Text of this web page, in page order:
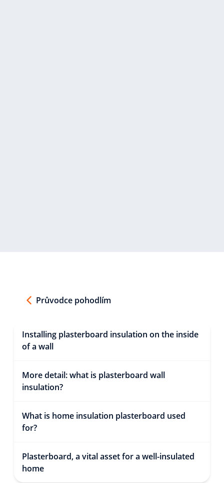
Průvodce pohodlím
Installing plasterboard insulation on the inside
of a wall
More detail: what is plasterboard wall
insulation?
What is home insulation plasterboard used
for?
Plasterboard, a vital asset for a well-insulated
home